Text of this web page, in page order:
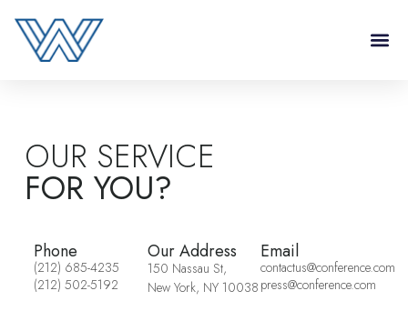
OUR SERVICE
FOR YOU?
Phone
(212) 685-4235
(212) 502-5192
Our Address
150 Nassau St,
New York, NY 10038
Email
contactus@conference.com
press@conference.com